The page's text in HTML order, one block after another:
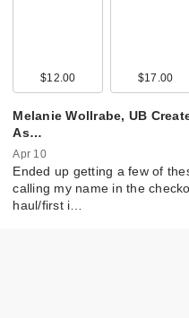
$22.00
$12.00 $17.00
Melanie Wollrabe, UB
As…
Apr 10
Ended up getting a few of
calling my name in the
haul/first i…